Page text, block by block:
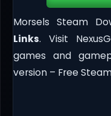
Morsels Steam
Links. Visit
games and
version – Free